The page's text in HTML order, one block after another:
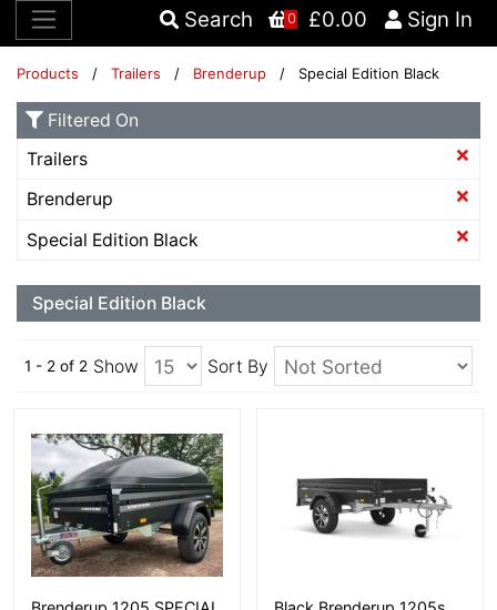
Search 0 £0.00 Sign In
Products / Trailers / Brenderup / Special Edition Black
Special Edition Black
1 - 2 of 2 Show Sort By
More Details
Filtered On
Trailers
Brenderup
Special Edition Black